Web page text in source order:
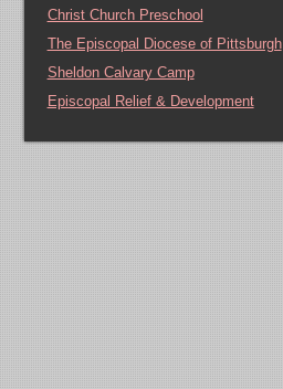
Christ Church Preschool
The Episcopal Diocese of Pittsburgh
Sheldon Calvary Camp
Episcopal Relief & Development